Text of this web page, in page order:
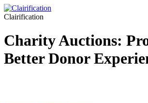
Clairification
Charity Auctions:
Better Donor